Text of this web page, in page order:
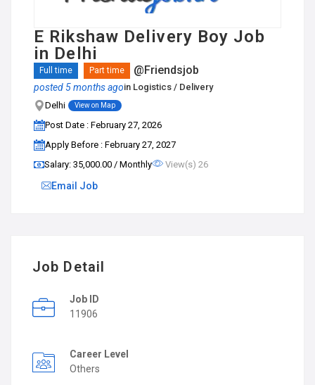
E Rikshaw Delivery Boy Job
in Delhi
Full time Part time @Friendsjob
posted 5 months agoin Logistics / Delivery
Delhi
View on Map
Post Date : February 27, 2026
Apply Before : February 27, 2027
Salary: ₹35,000.00 / Monthly
View(s) 26
Email Job
Job Detail
Job ID
11906
Career Level
Others